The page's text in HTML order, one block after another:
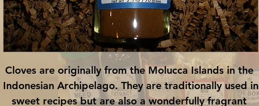
Cloves are originally from the Molucca Islands in the
Indonesian Archipelago. They are traditionally used in
sweet recipes but are also a wonderfully fragrant